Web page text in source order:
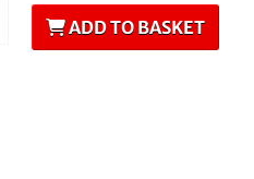
ADD TO BASKET